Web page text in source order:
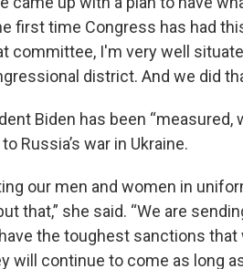
first time Congress has had
committee, I'm very well
district. And we did
Biden has been “measured,
Russia’s war in Ukraine.
our men and women in
that,” she said. “We are
the toughest sanctions
will continue to come as long